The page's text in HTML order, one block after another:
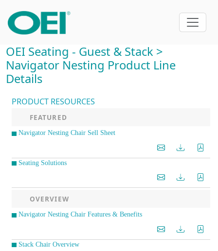
OEI Seating - Guest & Stack >
Navigator Nesting Product Line
Details
PRODUCT RESOURCES
FEATURED
Navigator Nesting Chair Sell Sheet
Seating Solutions
OVERVIEW
Navigator Nesting Chair Features & Benefits
Stack Chair Overview